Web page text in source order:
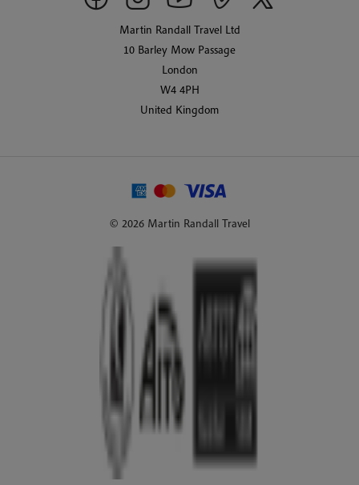
Martin Randall Travel Ltd
10 Barley Mow Passage
London
W4 4PH
United Kingdom
© 2026 Martin Randall Travel